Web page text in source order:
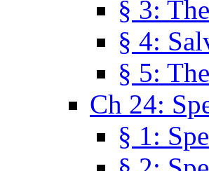
§ 3:
§ 4:
§ 5:
Ch 24:
§ 1: